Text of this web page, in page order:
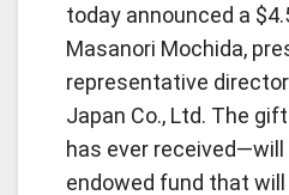
today announced a
Masanori Mochida,
representative
Japan Co., Ltd. The
has ever received—will
endowed fund that